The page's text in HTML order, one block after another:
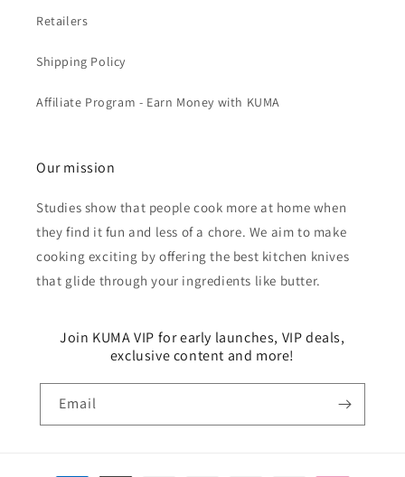
Retailers
Shipping Policy
Affiliate Program - Earn Money with KUMA
Our mission
Studies show that people cook more at home when
they find it fun and less of a chore. We aim to make
cooking exciting by offering the best kitchen knives
that glide through your ingredients like butter.
Join KUMA VIP for early launches, VIP deals,
exclusive content and more!
Email